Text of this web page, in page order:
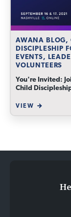
AWANA BLOG,
DISCIPLESHIP
EVENTS,
VOLUNTEERS
You're Invited:
Child
VIEW